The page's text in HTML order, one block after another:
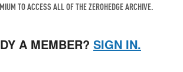
TO ACCESS ALL OF THE ZEROHEDGE ARCHIVE.
A MEMBER? SIGN IN.